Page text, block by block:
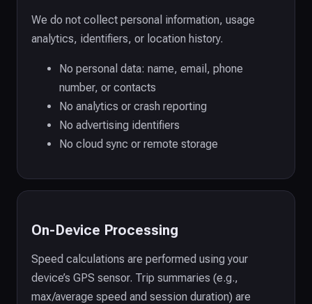
We do not collect personal information, usage
analytics, identifiers, or location history.
No personal data: name, email, phone
number, or contacts
No analytics or crash reporting
No advertising identifiers
No cloud sync or remote storage
On-Device Processing
Speed calculations are performed using your
device’s GPS sensor. Trip summaries (e.g.,
max/average speed and session duration) are